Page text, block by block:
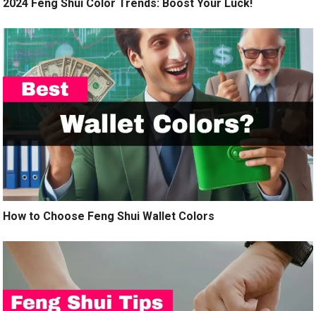
2024 Feng Shui Color Trends: Boost Your Luck!
How to Choose Feng Shui Wallet Colors